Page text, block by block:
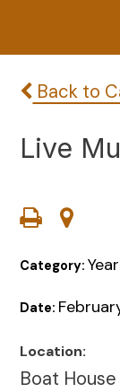
Back to
Live
Category:
Date:
Location:
Boat